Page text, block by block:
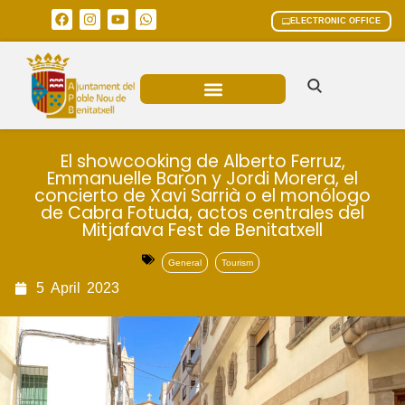
ELECTRONIC OFFICE
El showcooking de Alberto Ferruz,
Emmanuelle Baron y Jordi Morera, el
concierto de Xavi Sarrià o el monólogo
de Cabra Fotuda, actos centrales del
Mitjafava Fest de Benitatxell
General Tourism
5 April 2023